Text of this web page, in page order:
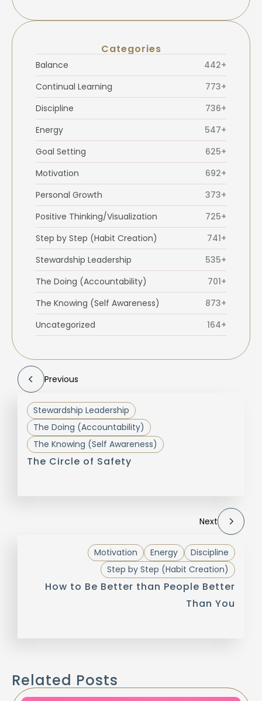
Categories
Balance
442+
Continual Learning
773+
Discipline
736+
Energy
547+
Goal Setting
625+
Motivation
692+
Personal Growth
373+
Positive Thinking/Visualization
725+
Step by Step (Habit Creation)
741+
Stewardship Leadership
535+
The Doing (Accountability)
701+
The Knowing (Self Awareness)
873+
Uncategorized
164+
Previous
Stewardship Leadership
The Doing (Accountability)
The Knowing (Self Awareness)
The Circle of Safety
Next
Discipline
Energy
Motivation
Step by Step (Habit Creation)
How to Be Better than People Better
Than You
Related Posts